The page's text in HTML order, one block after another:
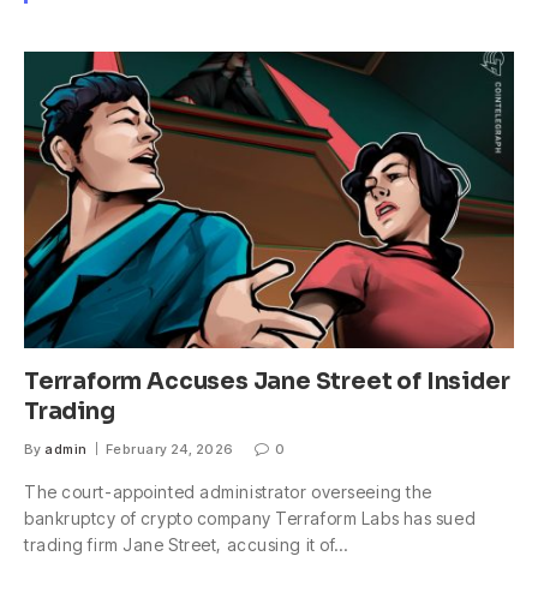
Terraform Accuses Jane Street of Insider
Trading
By admin February 24, 2026 0
The court-appointed administrator overseeing the
bankruptcy of crypto company Terraform Labs has sued
trading firm Jane Street, accusing it of…